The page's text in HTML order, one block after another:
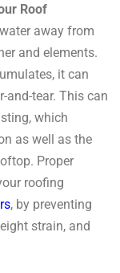
Roof
away from
and elements.
it can
and-tear. This can
which
as well as the
Proper
roofing
, by preventing
strain, and